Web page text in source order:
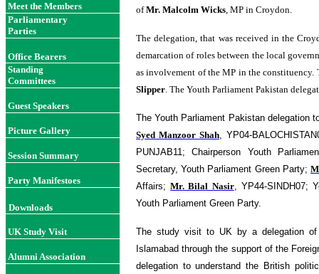
Meet the Members
Parliamentary
Parties
Office Bearers
Standing
Committees
Guest Speakers
Picture Gallery
Session Summary
Party Manifestoes
Downloads
UK Study Visit
Alumni Association
ofMr. Malcolm Wicks, MP in Croydon.
The delegation, that was received in the
demarcation of roles between the local
as involvement of the MP in the
Slipper. The Youth Parliament Pakistan
The Youth Parliament Pakistan delegation
Syed Manzoor Shah, YP04-
PUNJAB11; Chairperson Youth
Secretary, Youth Parliament Green Party;
Affairs;Mr. Bilal Nasir, YP44-SINDH07;
Youth Parliament Green Party.
The study visit to UK by a delegation of
Islamabad through the support of the
delegation to understand the British